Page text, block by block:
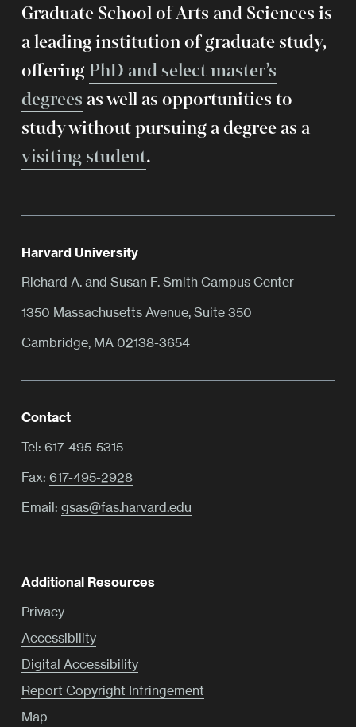
Graduate School of Arts and Sciences is
a leading institution of graduate study,
offering PhD and select master’s
degreesas well as opportunities to
study without pursuing a degree as a
visiting student.
Harvard University
Richard A. and Susan F. Smith Campus Center
1350 Massachusetts Avenue, Suite 350
Cambridge, MA 02138-3654
Contact
Tel: 617-495-5315
Fax: 617-495-2928
Email: gsas@fas.harvard.edu
Additional Resources
Privacy
Accessibility
Digital Accessibility
Report Copyright Infringement
Map